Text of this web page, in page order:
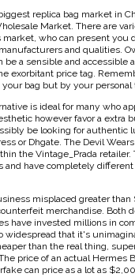
replica bag market in
Market. There are
who can present you
and qualities.
be a sensible and accessible
exorbitant price tag.
bag but by your personal
is ideal for many who
however favor a extra
be looking for authentic
or Dhgate. The Devil Wears
the Vintage_Prada
and have completely
misplaced greater than
merchandise. Both
have invested millions in
widespread that it's
than the real thing,
price of an actual Hermes
can price as a lot as